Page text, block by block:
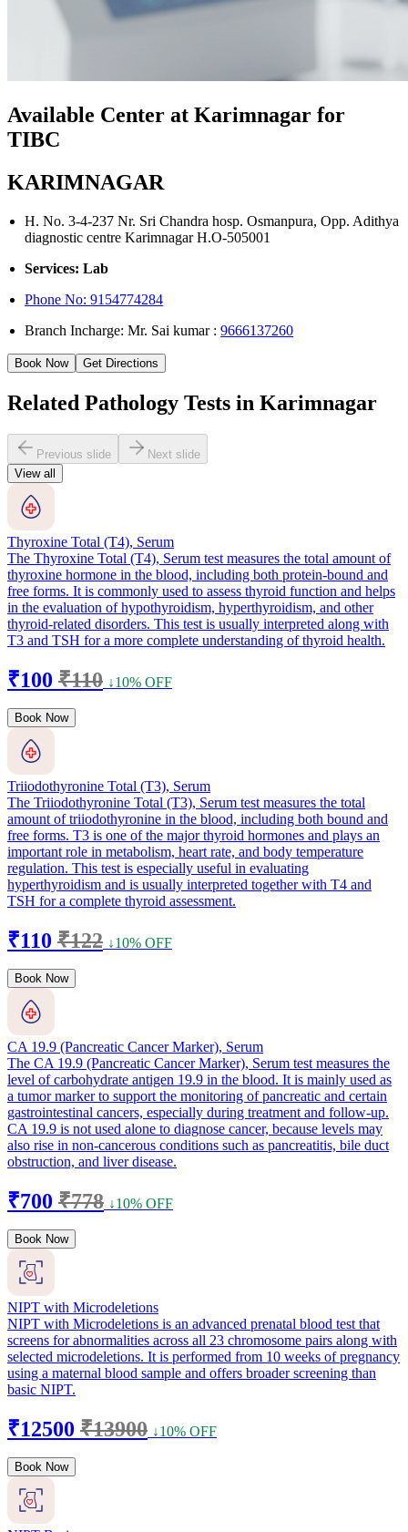
Available Center at Karimnagar for
TIBC
KARIMNAGAR
H. No. 3-4-237 Nr. Sri Chandra hosp. Osmanpura, Opp. Adithya
diagnostic centre Karimnagar H.O-505001
Services: Lab
Phone No:9154774284
Branch Incharge: Mr. Sai kumar :9666137260
Book Now Get Directions
Related Pathology Tests in Karimnagar
Previous slide
Next slide
View all
Thyroxine Total (T4), Serum
The Thyroxine Total (T4), Serum test measures the total amount of
thyroxine hormone in the blood, including both protein-bound and
free forms. It is commonly used to assess thyroid function and helps
in the evaluation of hypothyroidism, hyperthyroidism, and other
thyroid-related disorders. This test is usually interpreted along with
T3 and TSH for a more complete understanding of thyroid health.
₹100 ₹110 ↓10% OFF
Book Now
Triiodothyronine Total (T3), Serum
The Triiodothyronine Total (T3), Serum test measures the total
amount of triiodothyronine in the blood, including both bound and
free forms. T3 is one of the major thyroid hormones and plays an
important role in metabolism, heart rate, and body temperature
regulation. This test is especially useful in evaluating
hyperthyroidism and is usually interpreted together with T4 and
TSH for a complete thyroid assessment.
₹110 ₹122 ↓10% OFF
Book Now
CA 19.9 (Pancreatic Cancer Marker), Serum
The CA 19.9 (Pancreatic Cancer Marker), Serum test measures the
level of carbohydrate antigen 19.9 in the blood. It is mainly used as
a tumor marker to support the monitoring of pancreatic and certain
gastrointestinal cancers, especially during treatment and follow-up.
CA 19.9 is not used alone to diagnose cancer, because levels may
also rise in non-cancerous conditions such as pancreatitis, bile duct
obstruction, and liver disease.
₹700 ₹778 ↓10% OFF
Book Now
NIPT with Microdeletions
NIPT with Microdeletions is an advanced prenatal blood test that
screens for abnormalities across all 23 chromosome pairs along with
selected microdeletions. It is performed from 10 weeks of pregnancy
using a maternal blood sample and offers broader screening than
basic NIPT.
₹12500 ₹13900 ↓10% OFF
Book Now